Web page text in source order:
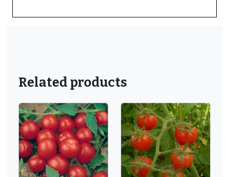
Related products